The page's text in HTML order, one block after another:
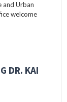
and Urban
welcome
DR. KAI